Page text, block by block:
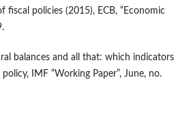
fiscal policies (2015), ECB, “Economic
balances and all that: which indicators
IMF “Working Paper”, June, no.